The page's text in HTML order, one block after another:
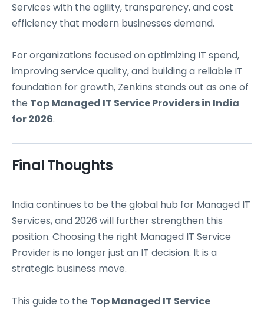
Services with the agility, transparency, and cost
efficiency that modern businesses demand.
For organizations focused on optimizing IT spend,
improving service quality, and building a reliable IT
foundation for growth, Zenkins stands out as one of
the Top Managed IT Service Providers in India
for 2026.
Final Thoughts
India continues to be the global hub for Managed IT
Services, and 2026 will further strengthen this
position. Choosing the right Managed IT Service
Provider is no longer just an IT decision. It is a
strategic business move.
This guide to the Top Managed IT Service